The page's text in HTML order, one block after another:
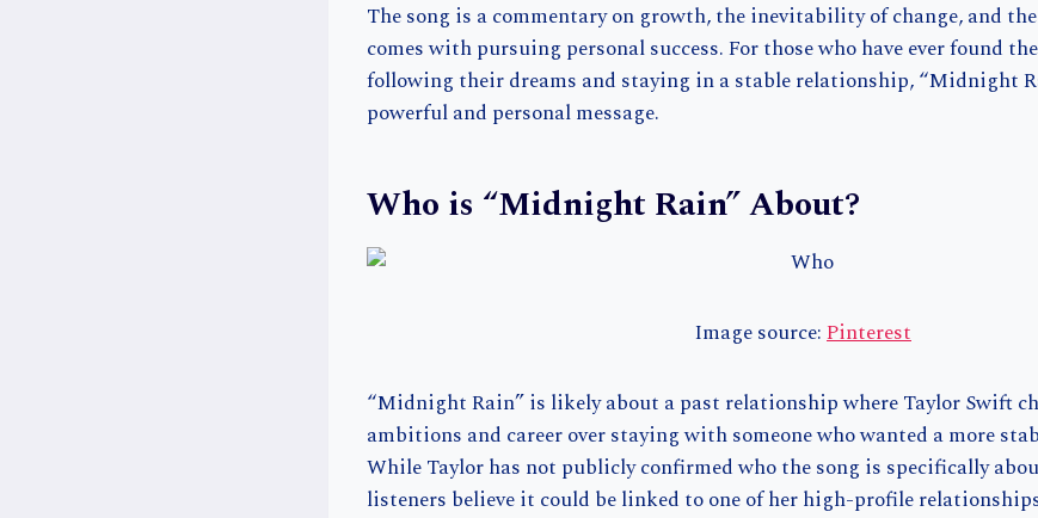
The song is a commentary on growth, the inevitability of change, and
comes with pursuing personal success. For those who have ever found
following their dreams and staying in a stable relationship, “Midnight
powerful and personal message.
Who is “Midnight Rain” About?
Image source:Pinterest
“Midnight Rain” is likely about a past relationship where Taylor Swift
ambitions and career over staying with someone who wanted a more
While Taylor has not publicly confirmed who the song is specifically
listeners believe it could be linked to one of her high-profile